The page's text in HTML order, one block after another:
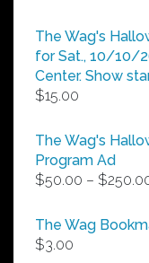
The Wag's
for Sat., 10/10/
Center. Show
$15.00
The Wag's
Program Ad
$50.00 – $
The Wag
$3.00